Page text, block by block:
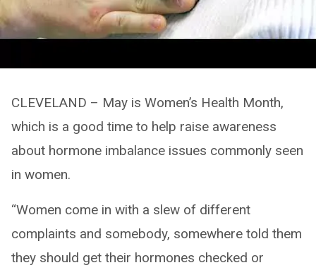
CLEVELAND – May is Women’s Health Month,
which is a good time to help raise awareness
about hormone imbalance issues commonly seen
in women.
“Women come in with a slew of different
complaints and somebody, somewhere told them
they should get their hormones checked or